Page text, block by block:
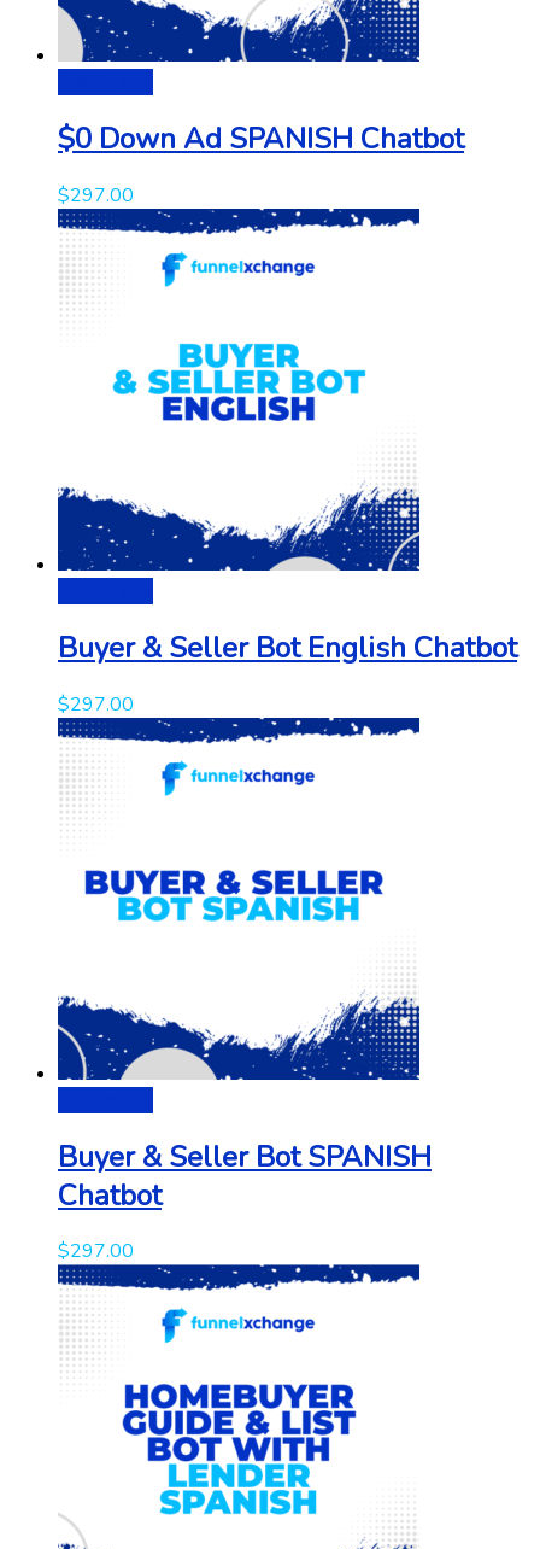
$0 Down Ad SPANISH Chatbot
$297.00
Buyer & Seller Bot English Chatbot
$297.00
Buyer & Seller Bot SPANISH
Chatbot
$297.00